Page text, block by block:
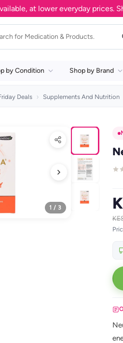
at lower everyday prices. Shop
by Condition Shop by Brand
Deals Supplements And Nutrition
1 / 3